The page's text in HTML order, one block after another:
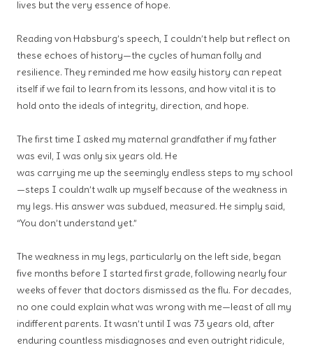
lives but the very essence of hope.
Reading von Habsburg’s speech, I couldn’t help but reflect on
these echoes of history—the cycles of human folly and
resilience. They reminded me how easily history can repeat
itself if we fail to learn from its lessons, and how vital it is to
hold onto the ideals of integrity, direction, and hope.
The first time I asked my maternal grandfather if my father
was evil, I was only six years old. He
was carrying me up the seemingly endless steps to my school
—steps I couldn’t walk up myself because of the weakness in
my legs. His answer was subdued, measured. He simply said,
“You don’t understand yet.”
The weakness in my legs, particularly on the left side, began
five months before I started first grade, following nearly four
weeks of fever that doctors dismissed as the flu. For decades,
no one could explain what was wrong with me—least of all my
indifferent parents. It wasn’t until I was 73 years old, after
enduring countless misdiagnoses and even outright ridicule,